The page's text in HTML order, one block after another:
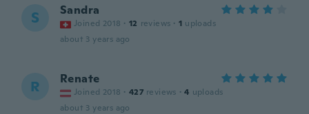
S Sandra
Joined 2018 · 12 reviews · 1 uploads
about 3 years ago
R Renate
Joined 2018 · 427 reviews · 4 uploads
about 3 years ago